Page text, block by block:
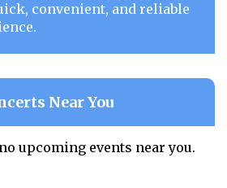
convenient, and reliable
Near You
upcoming events near you.